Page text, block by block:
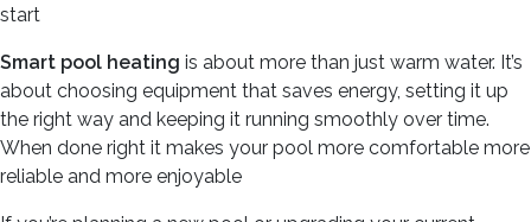
start
Smart pool heating is about more than just warm water. It’s
about choosing equipment that saves energy, setting it up
the right way and keeping it running smoothly over time.
When done right it makes your pool more comfortable more
reliable and more enjoyable